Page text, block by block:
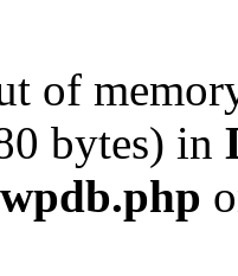
of
bytes) in